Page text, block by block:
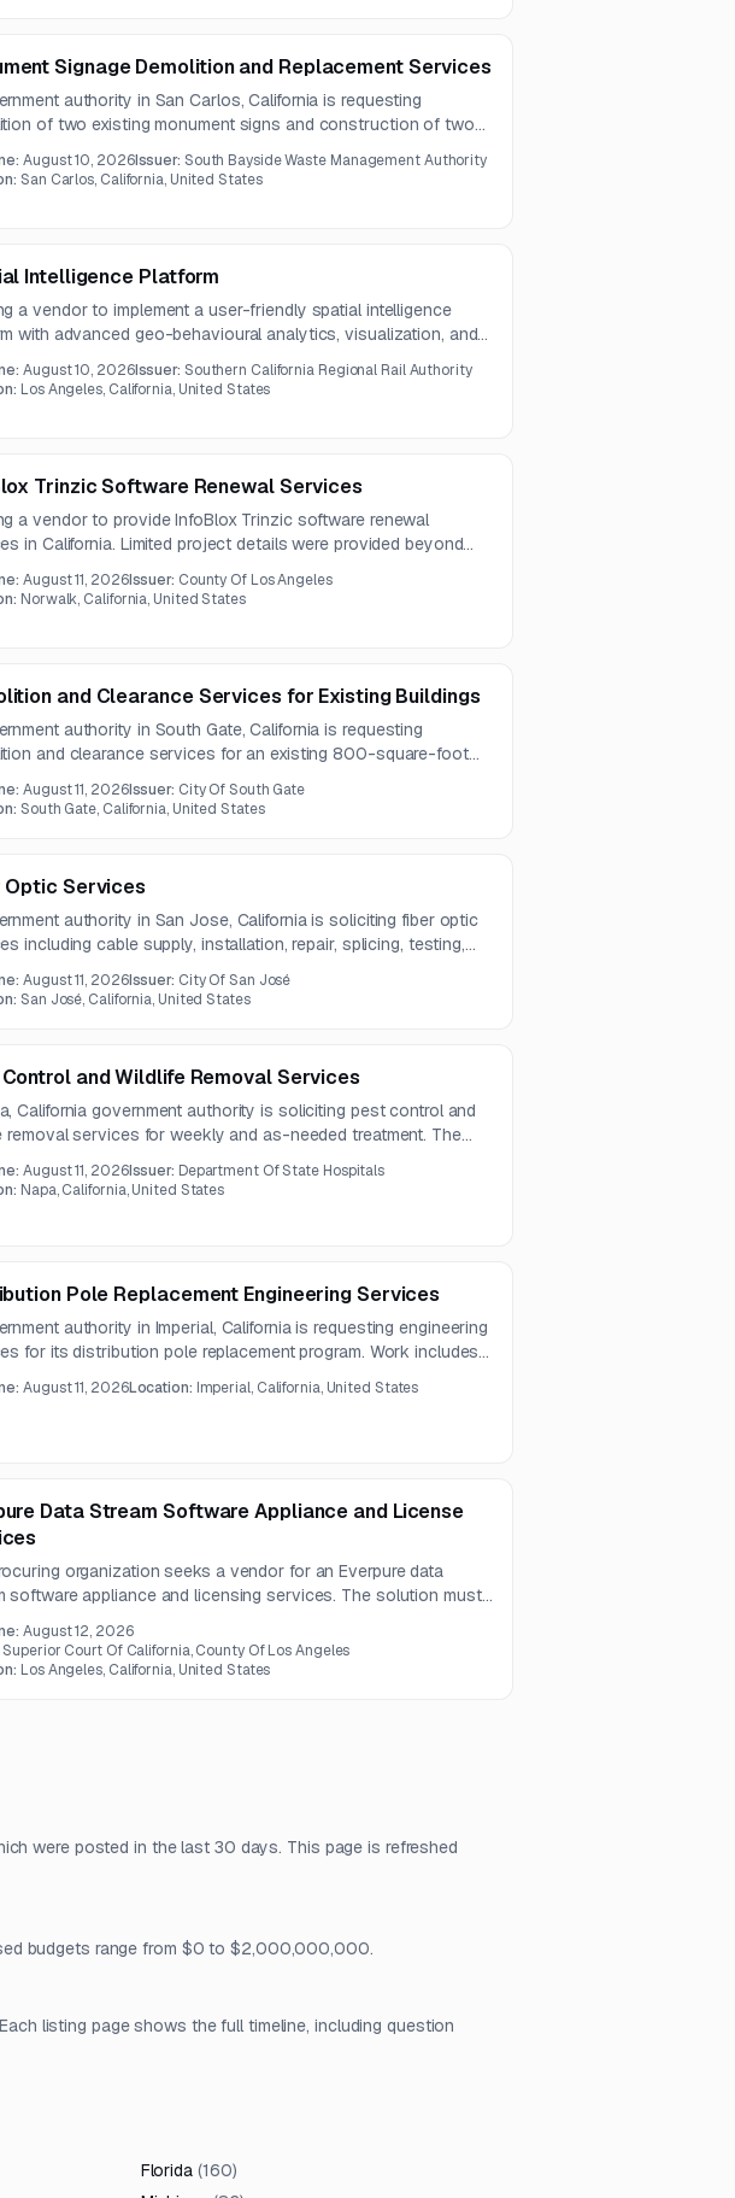
Signage Demolition and Replacement Services
authority in San Carlos, California is requesting
of two existing monument signs and construction of two
site visit will be held on July 13, 2026.
August 10, 2026Issuer: South Bayside Waste Management Authority
San Carlos, California, United States
Intelligence Platform
a vendor to implement a user-friendly spatial intelligence
with advanced geo-behavioural analytics, visualization, and
August 10, 2026Issuer: Southern California Regional Rail Authority
Los Angeles, California, United States
Trinzic Software Renewal Services
a vendor to provide InfoBlox Trinzic software renewal
in California. Limited project details were provided beyond
August 11, 2026Issuer: County Of Los Angeles
Norwalk, California, United States
and Clearance Services for Existing Buildings
authority in South Gate, California is requesting
and clearance services for an existing 800-square-foot
clearing, and debris removal, with a pre-bid meeting and
August 11, 2026Issuer: City Of South Gate
South Gate, California, United States
Optic Services
authority in San Jose, California is soliciting fiber optic
including cable supply, installation, repair, splicing, testing,
due July 28, 2026.
August 11, 2026Issuer: City Of San José
San José, California, United States
and Wildlife Removal Services
California government authority is soliciting pest control and
removal services for weekly and as-needed treatment. The
across interior and exterior facilities.
August 11, 2026Issuer: Department Of State Hospitals
Napa, California, United States
Pole Replacement Engineering Services
authority in Imperial, California is requesting engineering
for its distribution pole replacement program. Work includes
documents, and coordination with agency staff.
August 11, 2026Location: Imperial, California, United States
Data Stream Software Appliance and License
organization seeks a vendor for an Everpure data
software appliance and licensing services. The solution must
due August 10, 2026 and proposals due August 12, 2026.
August 12, 2026
Superior Court Of California, County Of Los Angeles
Los Angeles, California, United States
were posted in the last 30 days. This page is refreshed
budgets range from $0 to $2,000,000,000.
listing page shows the full timeline, including question
Florida (160)